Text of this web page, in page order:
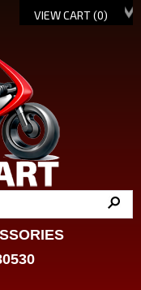
VIEW CART (0)